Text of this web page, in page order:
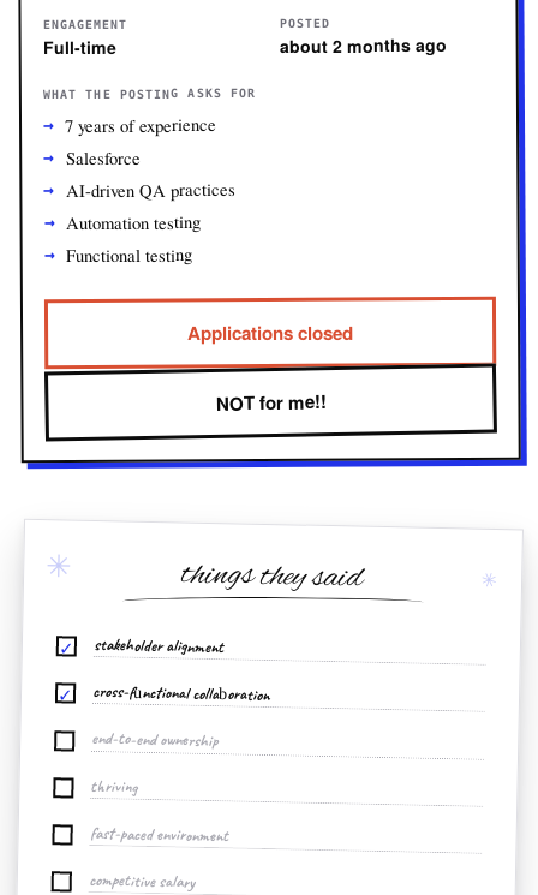
ENGAGEMENT
Full-time
POSTED
about 2 months ago
WHAT THE POSTING ASKS FOR
7 years of experience
Salesforce
AI-driven QA practices
Automation testing
Functional testing
Applications closed
NOT for me!!
✳ ✳
things they said
✓ stakeholder alignment
✓ cross-functional collaboration
end-to-end ownership
thriving
fast-paced environment
competitive salary